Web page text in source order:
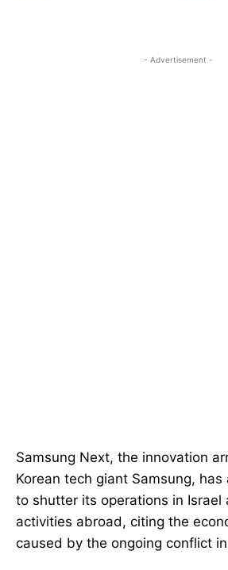
- Advertisement -
Samsung Next, the innovation
Korean tech giant Samsung,
to shutter its operations in Israel
activities abroad, citing the
caused by the ongoing conflict